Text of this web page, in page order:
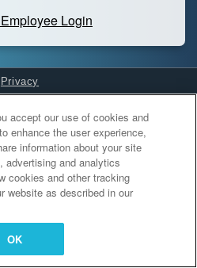
Login
Privacy
Settings
accept our use of cookies and
enhance the user experience,
information about your site
advertising and analytics
cookies and other tracking
website as described in our
OK